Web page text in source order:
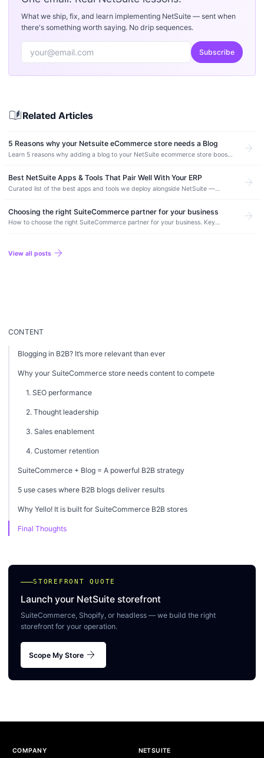
What we ship, fix, and learn implementing NetSuite — sent when
there's something worth saying. No drip sequences.
Subscribe
auto_storiesRelated Articles
5 Reasons why your Netsuite eCommerce store needs a Blog
Learn 5 reasons why adding a blog to your NetSuite ecommerce store boosts
arrow_forward
Best NetSuite Apps & Tools That Pair Well With Your ERP
Curated list of the best apps and tools we deploy alongside NetSuite —
arrow_forward
Choosing the right SuiteCommerce partner for your business
How to choose the right SuiteCommerce partner for your business. Key
arrow_forward
View all posts arrow_forward
CONTENT
Blogging in B2B? It’s more relevant than ever
Why your SuiteCommerce store needs content to compete
1. SEO performance
2. Thought leadership
3. Sales enablement
4. Customer retention
SuiteCommerce + Blog = A powerful B2B strategy
5 use cases where B2B blogs deliver results
Why Yello! It is built for SuiteCommerce B2B stores
Final Thoughts
STOREFRONT QUOTE
Launch your NetSuite storefront
SuiteCommerce, Shopify, or headless — we build the right
storefront for your operation.
Scope My Store arrow_forward
Site footer
COMPANY NETSUITE